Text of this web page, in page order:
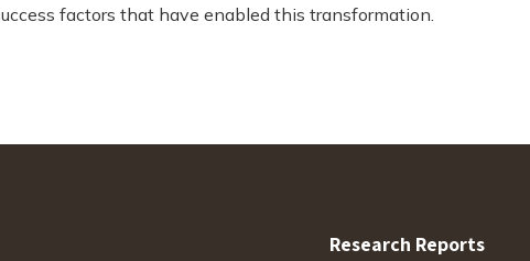
factors that have enabled this transformation.
Research Reports